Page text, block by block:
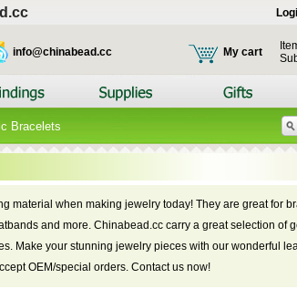
info@chinabead.cc My cart
Bracelets
material when making jewelry today! They are great for
and more. Chinabead.cc carry a great selection of
Make your stunning jewelry pieces with our wonderful
OEM/special orders. Contact us now!